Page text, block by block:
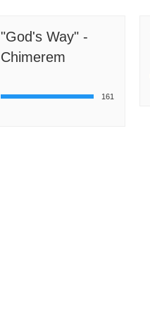
"God's Way" -
Chimerem
161